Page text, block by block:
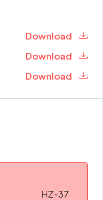
Download
Download
Download
HZ-37